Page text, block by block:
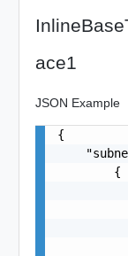
ace1
JSON Example
{
        {